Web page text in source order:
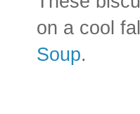
on a cool
Soup.